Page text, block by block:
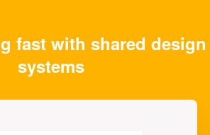
fast with shared design
systems